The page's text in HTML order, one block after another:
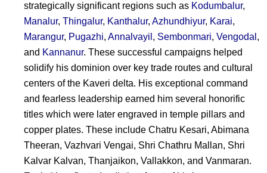
strategically significant regions such as Kodumbalur,
Manalur, Thingalur, Kanthalur, Azhundhiyur, Karai,
Marangur, Pugazhi, Annalvayil , Sembonmari, Vengodal ,
and Kannanur. These successful campaigns helped
solidify his dominion over key trade routes and cultural
centers of the Kaveri delta. His exceptional command
and fearless leadership earned him several honorific
titles which were later engraved in temple pillars and
copper plates. These include Chatru Kesari, Abimana
Theeran, Vazhvari Vengai, Shri Chathru Mallan, Shri
Kalvar Kalvan, Thanjaikon, Vallakkon, and Vanmaran.